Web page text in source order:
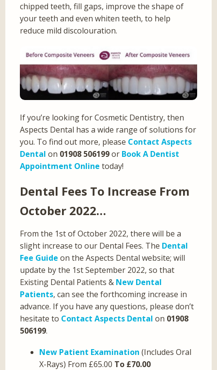
chipped teeth, fill gaps, improve the shape of
your teeth and even whiten teeth, to help
reduce mild discolouration.
If you’re looking for Cosmetic Dentistry, then
Aspects Dental has a wide range of solutions for
you. To find out more, please Contact Aspects
Dental on 01908 506199or Book A Dentist
Appointment Online today!
Dental Fees To Increase From
October 2022…
From the 1st of October 2022, there will be a
slight increase to our Dental Fees. The Dental
Fee Guide on the Aspects Dental website; will
update by the 1st September 2022, so that
Existing Dental Patients & New Dental
Patients, can see the forthcoming increase in
advance. If you have any questions, please don’t
hesitate to Contact Aspects Dental on 01908
506199.
New Patient Examination (Includes Oral
X-Rays) From £65.00 To £70.00